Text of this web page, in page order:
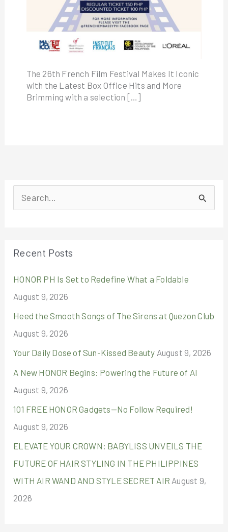
The 26th French Film Festival Makes It Iconic
with the Latest Box Office Hits and More
Brimming with a selection […]
e
h
f
o
r
:
Recent Posts
HONOR PH Is Set to Redefine What a Foldable
August 9, 2026
Heed the Smooth Songs of The Sirens at Quezon Club
August 9, 2026
Your Daily Dose of Sun-Kissed Beauty August 9, 2026
A New HONOR Begins: Powering the Future of AI
August 9, 2026
101 FREE HONOR Gadgets—No Follow Required!
August 9, 2026
ELEVATE YOUR CROWN: BABYLISS UNVEILS THE
FUTURE OF HAIR STYLING IN THE PHILIPPINES
WITH AIR WAND AND STYLE SECRET AIR August 9,
2026